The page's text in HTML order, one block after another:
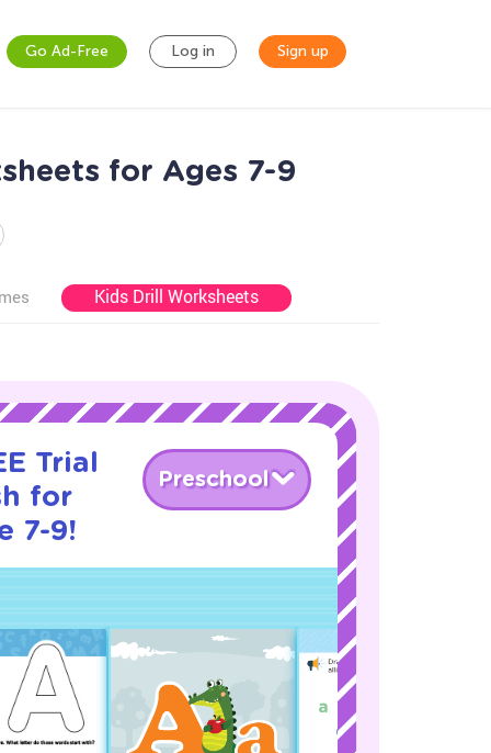
Go Ad-Free Log in Sign up
for Ages 7-9
Kids Drill Worksheets
Trial
for
7-9!
Preschool